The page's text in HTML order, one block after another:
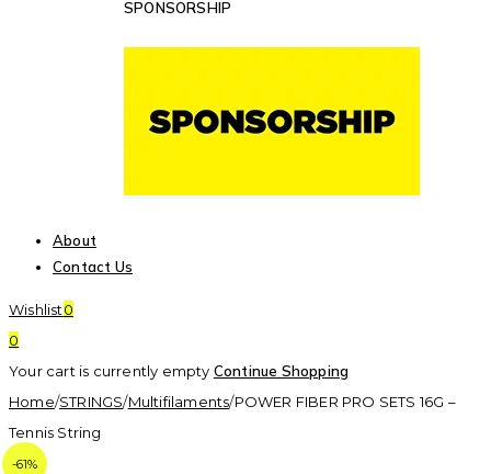
SPONSORSHIP
About
Contact Us
Wishlist0
0
Your cart is currently empty Continue Shopping
Home/STRINGS/Multifilaments/POWER FIBER PRO SETS 16G –
Tennis String
-61%